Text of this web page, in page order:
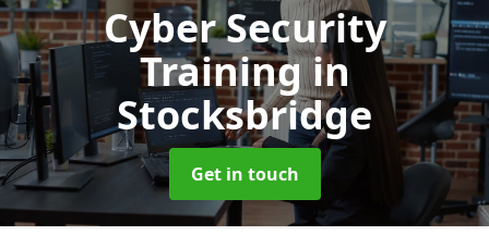
Cyber Security
Trainingin
Stocksbridge
Get in touch